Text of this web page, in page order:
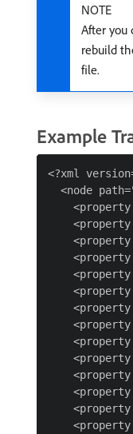
NOTE
After you
rebuild
file.
Example
<?xml
<node
<property